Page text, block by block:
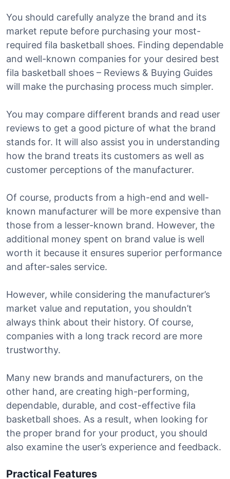
You should carefully analyze the brand and its
market repute before purchasing your most-
required fila basketball shoes. Finding dependable
and well-known companies for your desired best
fila basketball shoes – Reviews & Buying Guides
will make the purchasing process much simpler.
You may compare different brands and read user
reviews to get a good picture of what the brand
stands for. It will also assist you in understanding
how the brand treats its customers as well as
customer perceptions of the manufacturer.
Of course, products from a high-end and well-
known manufacturer will be more expensive than
those from a lesser-known brand. However, the
additional money spent on brand value is well
worth it because it ensures superior performance
and after-sales service.
However, while considering the manufacturer’s
market value and reputation, you shouldn’t
always think about their history. Of course,
companies with a long track record are more
trustworthy.
Many new brands and manufacturers, on the
other hand, are creating high-performing,
dependable, durable, and cost-effective fila
basketball shoes. As a result, when looking for
the proper brand for your product, you should
also examine the user’s experience and feedback.
Practical Features